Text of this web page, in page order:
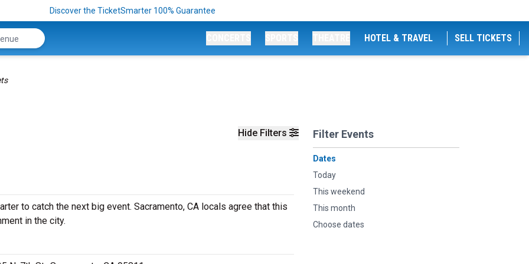
Discover the TicketSmarter 100% Guarantee
HOTEL & TRAVEL SELL TICKETS
Hide Filters Filter Events
Dates
Today
This weekend
This month
Choose dates
to catch the next big event. Sacramento, CA locals agree that this
in the city.